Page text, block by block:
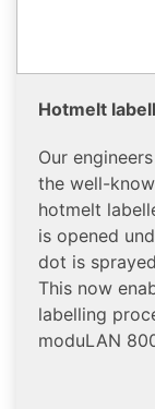
Hotmelt
Our
the well-
hotmelt
is opened
dot is
This now
labelling
moduLAN